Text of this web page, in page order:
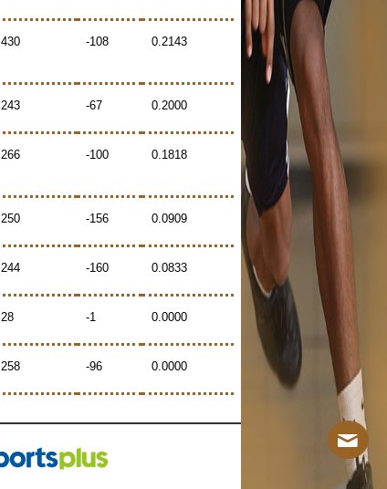
430 -108 0.2143
243 -67 0.2000
266 -100 0.1818
250 -156 0.0909
244 -160 0.0833
28 -1 0.0000
258 -96 0.0000